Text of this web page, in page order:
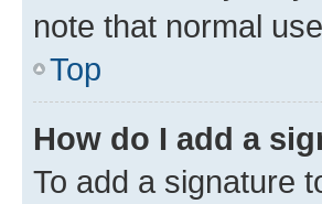
note that normal
Top
How do I add a
To add a signature